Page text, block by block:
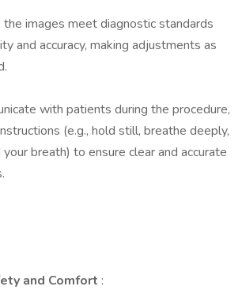
the images meet diagnostic standards
and accuracy, making adjustments as
with patients during the procedure,
(e.g., hold still, breathe deeply,
breath) to ensure clear and accurate
and Comfort :